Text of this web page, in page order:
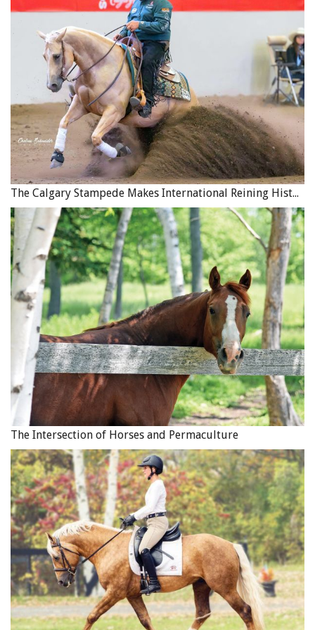
rein now and then until her inside ear and eye looked back
at me. She had to give me her attention before I could get
her to relax and accept my direction. At this stage I
expected her attention to come and go. She would look at
me and then away from me, but by persistent circling left,
circling right, continually focused, even bumping the inside
rein now and then, I insisted she take a look at me. Then I
released and allowed her a moment to realize that being
with me was a good thing, a focal point for her. Photo:
Robin Duncan Photography
After only a short time the change was starting to happen.
The nice horse Eunice remembered from home was
returning. It is important to note that while doing this you
should not have constant tension on the reins. If the rider
pulls the horse will pull harder, and this can become
dangerous as the horse braces against the rider and the
brakes get burned up. By asking for the eye and ear, then
the path, the speed, the bend and the balance, followed by
releasing the rein aids, Diva had a chance to relax and think
for herself. Photo: Robin Duncan Photography
The Calgary Stampede Makes International Reining History
The Intersection of Horses and Permaculture